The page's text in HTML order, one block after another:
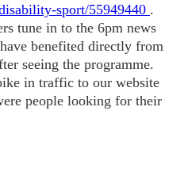
sport/55949440 .
tune in to the 6pm news
benefited directly from
seeing the programme.
in traffic to our website
people looking for their